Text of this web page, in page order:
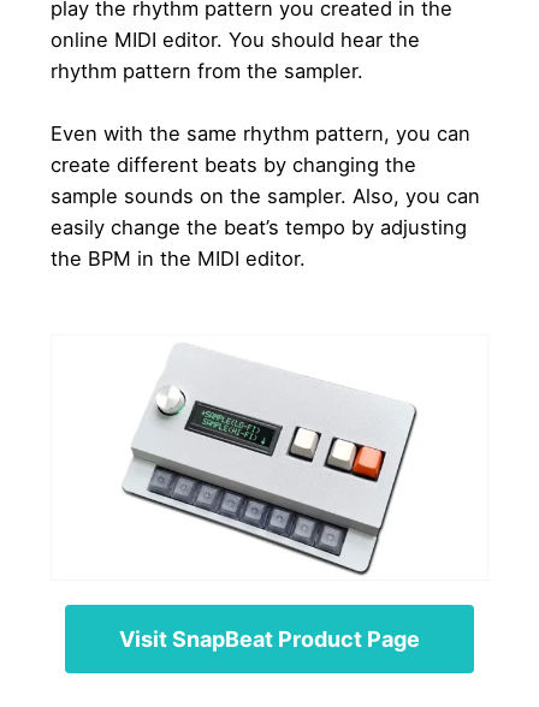
play the rhythm pattern you created in the
online MIDI editor. You should hear the
rhythm pattern from the sampler.
Even with the same rhythm pattern, you can
create different beats by changing the
sample sounds on the sampler. Also, you can
easily change the beat’s tempo by adjusting
the BPM in the MIDI editor.
Visit SnapBeat Product Page